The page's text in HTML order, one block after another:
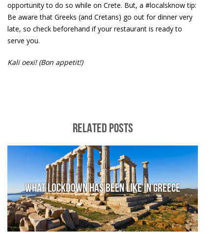
opportunity to do so while on Crete. But, a #localsknow tip:
Be aware that Greeks (and Cretans) go out for dinner very
late, so check beforehand if your restaurant is ready to
serve you.
Kali oexi! (Bon appetit!)
RELATED POSTS
What lockdown has been like in Greece